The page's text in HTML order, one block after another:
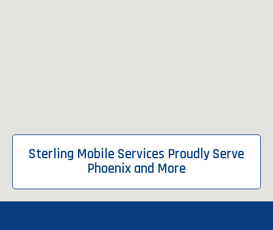
Sterling Mobile Services Proudly Serve
Phoenix and More